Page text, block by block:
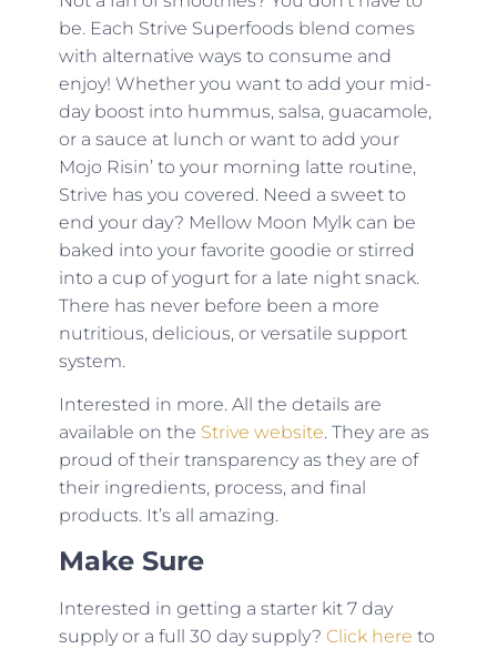
be. Each Strive Superfoods blend comes
with alternative ways to consume and
enjoy! Whether you want to add your mid-
day boost into hummus, salsa, guacamole,
or a sauce at lunch or want to add your
Mojo Risin’ to your morning latte routine,
Strive has you covered. Need a sweet to
end your day? Mellow Moon Mylk can be
baked into your favorite goodie or stirred
into a cup of yogurt for a late night snack.
There has never before been a more
nutritious, delicious, or versatile support
system.
Interested in more. All the details are
available on the Strive website. They are as
proud of their transparency as they are of
their ingredients, process, and final
products. It’s all amazing.
Make Sure
Interested in getting a starter kit 7 day
supply or a full 30 day supply? Click here to